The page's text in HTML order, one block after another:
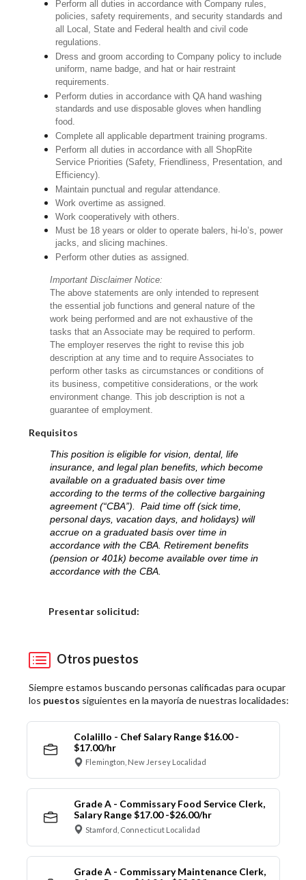
Perform all duties in accordance with Company rules,
policies, safety requirements, and security standards and
all Local, State and Federal health and civil code
regulations.
Dress and groom according to Company policy to include
uniform, name badge, and hat or hair restraint
requirements.
Perform duties in accordance with QA hand washing
standards and use disposable gloves when handling
food.
Complete all applicable department training programs.
Perform all duties in accordance with all ShopRite
Service Priorities (Safety, Friendliness, Presentation, and
Efficiency).
Maintain punctual and regular attendance.
Work overtime as assigned.
Work cooperatively with others.
Must be 18 years or older to operate balers, hi-lo’s, power
jacks, and slicing machines.
Perform other duties as assigned.
Important Disclaimer Notice:
The above statements are only intended to represent
the essential job functions and general nature of the
work being performed and are not exhaustive of the
tasks that an Associate may be required to perform.
The employer reserves the right to revise this job
description at any time and to require Associates to
perform other tasks as circumstances or conditions of
its business, competitive considerations, or the work
environment change. This job description is not a
guarantee of employment.
Requisitos
This position is eligible for vision, dental, life
insurance, and legal plan benefits, which become
available on a graduated basis over time
according to the terms of the collective bargaining
agreement (“CBA”). Paid time off (sick time,
personal days, vacation days, and holidays) will
accrue on a graduated basis over time in
accordance with the CBA. Retirement benefits
(pension or 401k) become available over time in
accordance with the CBA.
Presentar solicitud:
Otros puestos
Siempre estamos buscando personas calificadas para ocupar
los puestos siguientes en la mayoría de nuestras localidades:
Colalillo - Chef Salary Range $16.00 -
$17.00/hr
Flemington, New Jersey Localidad
Grade A - Commissary Food Service Clerk,
Salary Range $17.00 -$26.00/hr
Stamford, Connecticut Localidad
Grade A - Commissary Maintenance Clerk,